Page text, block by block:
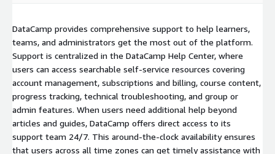
DataCamp provides comprehensive support to help learners,
teams, and administrators get the most out of the platform.
Support is centralized in the DataCamp Help Center, where
users can access searchable self-service resources covering
account management, subscriptions and billing, course content,
progress tracking, technical troubleshooting, and group or
admin features. When users need additional help beyond
articles and guides, DataCamp offers direct access to its
support team 24/7. This around-the-clock availability ensures
that users across all time zones can get timely assistance with